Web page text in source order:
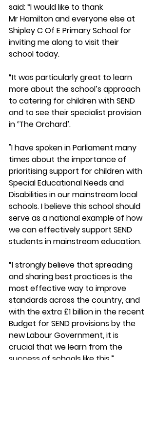
said: “I would like to thank
Mr Hamilton and everyone else at
Shipley C Of E Primary School for
inviting me along to visit their
school today.
“It was particularly great to learn
more about the school’s approach
to catering for children with SEND
and to see their specialist provision
in ‘The Orchard’.
"I have spoken in Parliament many
times about the importance of
prioritising support for children with
Special Educational Needs and
Disabilities in our mainstream local
schools. I believe this school should
serve as a national example of how
we can effectively support SEND
students in mainstream education.
“I strongly believe that spreading
and sharing best practices is the
most effective way to improve
standards across the country, and
with the extra £1 billion in the recent
Budget for SEND provisions by the
new Labour Government, it is
crucial that we learn from the
success of schools like this.”